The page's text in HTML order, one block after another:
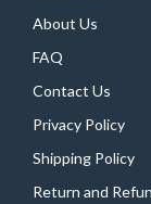
About Us
FAQ
Contact Us
Privacy Policy
Shipping Policy
Return and